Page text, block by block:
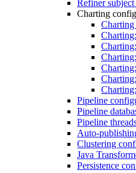
Refiner
Charting
Pipeline
Pipeline
Pipeline
Auto-
Clustering
Java
Persistence